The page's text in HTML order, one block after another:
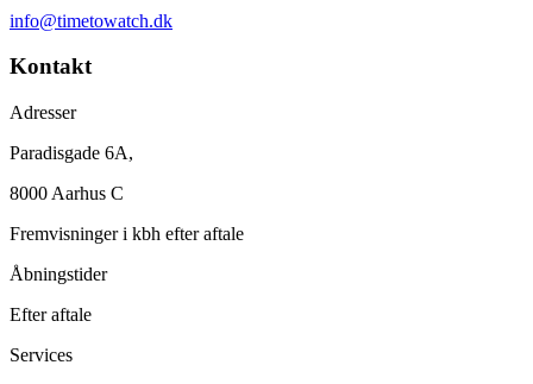
info@timetowatch.dk
Kontakt
Adresser
Paradisgade 6A,
8000 Aarhus C
Fremvisninger i kbh efter aftale
Åbningstider
Efter aftale
Services